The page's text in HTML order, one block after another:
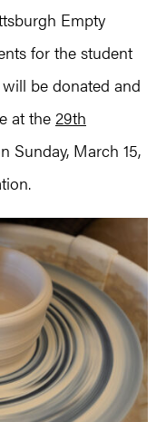
Empty
for the student
be donated and
at the 29th
Sunday, March 15,